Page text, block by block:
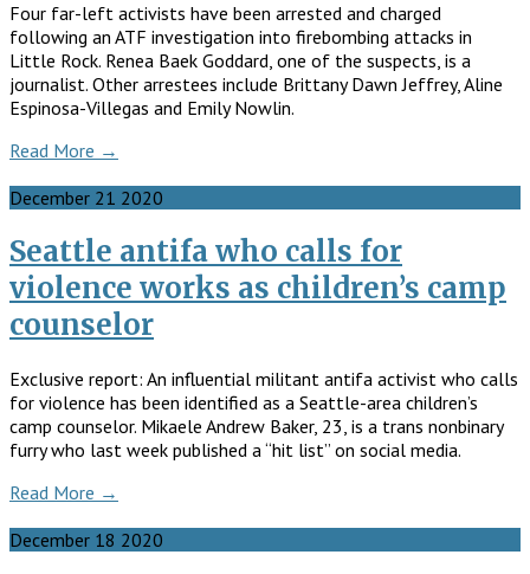
Four far-left activists have been arrested and charged
following an ATF investigation into firebombing attacks in
Little Rock. Renea Baek Goddard, one of the suspects, is a
journalist. Other arrestees include Brittany Dawn Jeffrey, Aline
Espinosa-Villegas and Emily Nowlin.
Read More →
December 21 2020
Seattle antifa who calls for
violence works as children’s camp
counselor
Exclusive report: An influential militant antifa activist who calls
for violence has been identified as a Seattle-area children’s
camp counselor. Mikaele Andrew Baker, 23, is a trans nonbinary
furry who last week published a “hit list” on social media.
Read More →
December 18 2020